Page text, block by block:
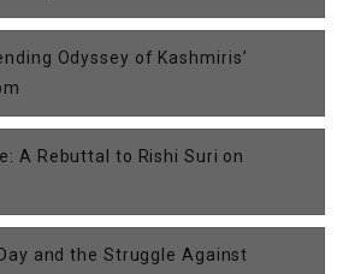
Odyssey of Kashmiris’
A Rebuttal to Rishi Suri on
and the Struggle Against